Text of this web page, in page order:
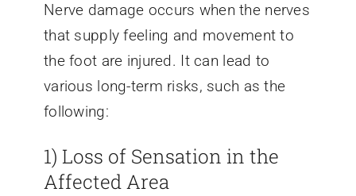
Nerve damage occurs when the nerves
that supply feeling and movement to
the foot are injured. It can lead to
various long-term risks, such as the
following:
1) Loss of Sensation in the
Affected Area